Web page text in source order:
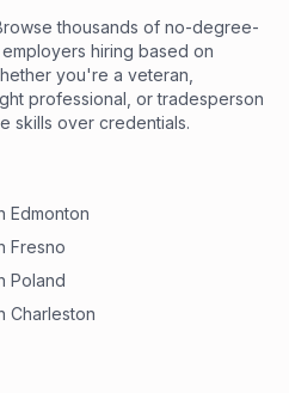
thousands of no-degree-
hiring based on
you're a veteran,
professional, or tradesperson
skills over credentials.
Edmonton
Fresno
Poland
Charleston